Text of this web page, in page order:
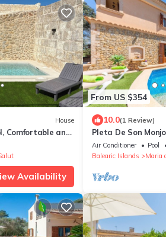
House
Comfortable and
Availability
From US $354
10.0(1 Review)
Pleta De Son
Pool
Air Conditioner Pool
Balearic Islands
Maria